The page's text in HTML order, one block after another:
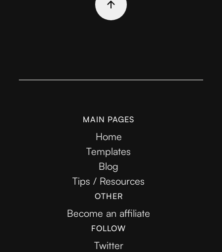
MAIN PAGES
Home
Templates
Blog
Tips / Resources
OTHER
Become an affiliate
FOLLOW
Twitter